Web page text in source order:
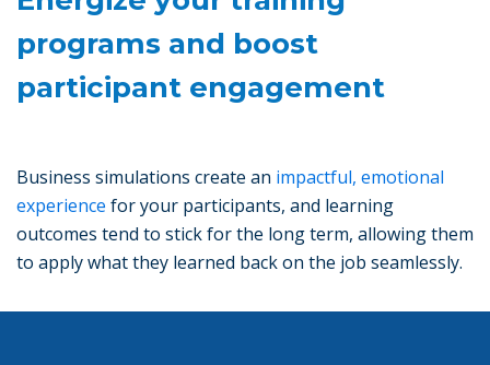
programs and boost
participant engagement
Business simulations create an impactful, emotional
experience for your participants, and learning
outcomes tend to stick for the long term, allowing them
to apply what they learned back on the job seamlessly.